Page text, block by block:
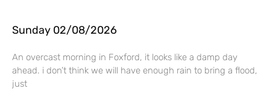
Sunday 02/08/2026
An overcast morning in Foxford, it looks like a damp day
ahead. i don’t think we will have enough rain to bring a flood,
just